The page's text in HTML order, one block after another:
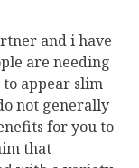
and i have
are needing
appear slim
not generally
for you to
that